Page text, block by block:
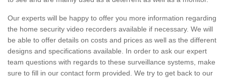
Our experts will be happy to offer you more information regarding
the home security video recorders available if necessary. We will
be able to offer details on costs and prices as well as the different
designs and specifications available. In order to ask our expert
team questions with regards to these surveillance systems, make
sure to fill in our contact form provided. We try to get back to our